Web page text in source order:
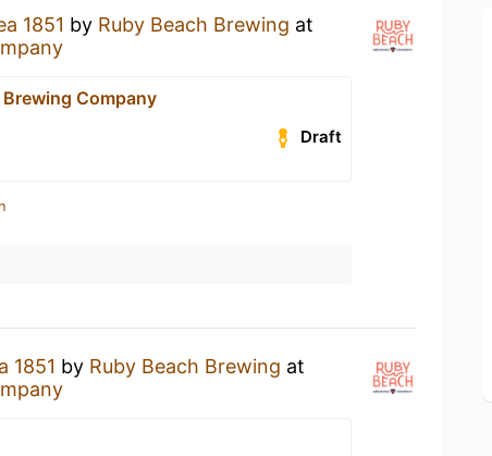
1851 by Ruby Beach Brewing at
Brewing Company
Draft
1851 by Ruby Beach Brewing at